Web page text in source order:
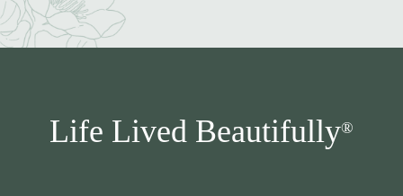
Life Lived Beautifully®